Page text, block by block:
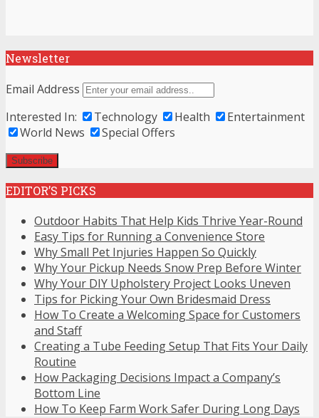
Newsletter
Email Address
Interested In:
Technology Health
Entertainment
World News
Special Offers
EDITOR’S PICKS
Outdoor Habits That Help Kids Thrive Year-Round
Easy Tips for Running a Convenience Store
Why Small Pet Injuries Happen So Quickly
Why Your Pickup Needs Snow Prep Before Winter
Why Your DIY Upholstery Project Looks Uneven
Tips for Picking Your Own Bridesmaid Dress
How To Create a Welcoming Space for Customers
and Staff
Creating a Tube Feeding Setup That Fits Your Daily
Routine
How Packaging Decisions Impact a Company’s
Bottom Line
How To Keep Farm Work Safer During Long Days